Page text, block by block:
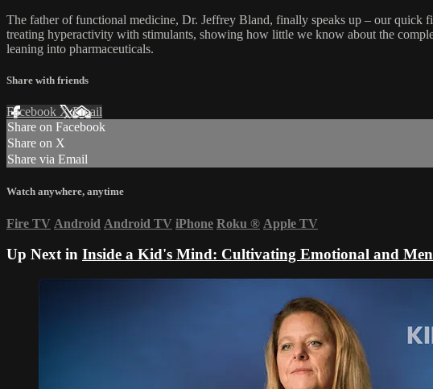
The father of functional medicine, Dr. Jeffrey Bland, finally speaks up – our quick
treating hyperactivity with stimulants, showing how little we know about the
leaning into pharmaceuticals.
Share with friends
Facebook XEmail
Share on Facebook
Share on X
Share via Email
Watch anywhere, anytime
Fire TV Android Android TV iPhone Roku ® Apple TV
Up Next in Inside a Kid's Mind: Cultivating Emotional and